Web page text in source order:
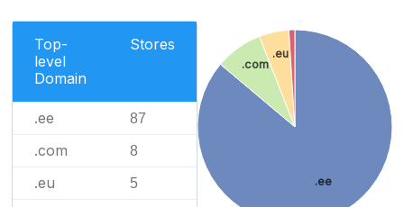
Top-
level
Domain
Stores
.ee 87
.com 8
.eu 5 .ee
.com
.eu